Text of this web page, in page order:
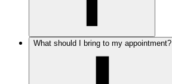
What should I bring to my appointment?